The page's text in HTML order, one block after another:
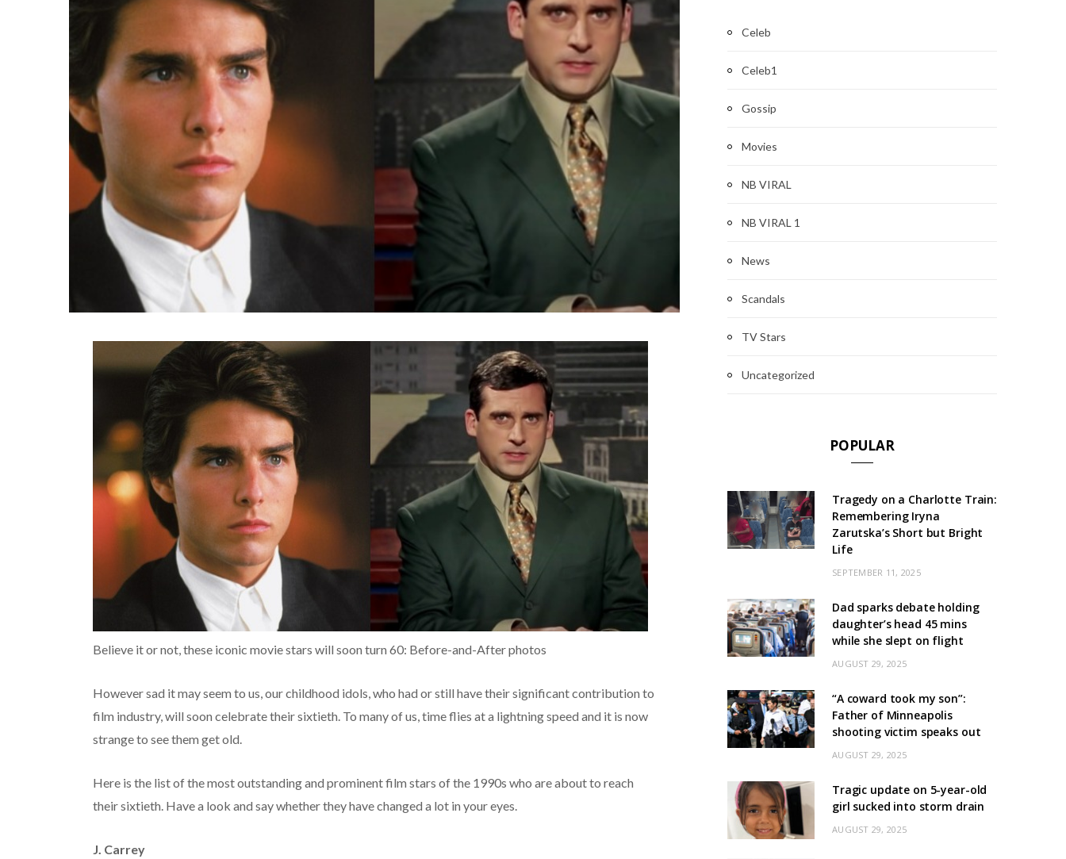
Believe it or not, these iconic movie stars will soon turn 60: Before-and-After photos
However sad it may seem to us, our childhood idols, who had or still have their significant contribution to
film industry, will soon celebrate their sixtieth. To many of us, time flies at a lightning speed and it is now
strange to see them get old.
Here is the list of the most outstanding and prominent film stars of the 1990s who are about to reach
their sixtieth. Have a look and say whether they have changed a lot in your eyes.
J. Carrey
Celeb
Celeb1
Gossip
Movies
NB VIRAL
NB VIRAL 1
News
Scandals
TV Stars
Uncategorized
POPULAR
Tragedy on a Charlotte Train:
Remembering Iryna
Zarutska’s Short but Bright
Life
SEPTEMBER 11, 2025
Dad sparks debate holding
daughter’s head 45 mins
while she slept on flight
AUGUST 29, 2025
“A coward took my son”:
Father of Minneapolis
shooting victim speaks out
AUGUST 29, 2025
Tragic update on 5-year-old
girl sucked into storm drain
AUGUST 29, 2025